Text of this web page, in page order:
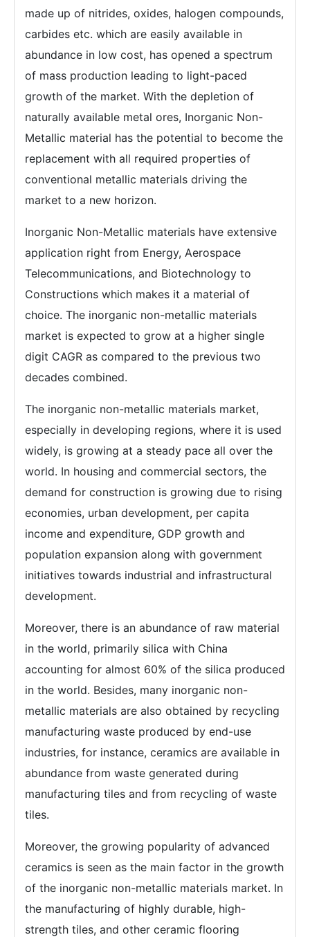
made up of nitrides, oxides, halogen compounds,
carbides etc. which are easily available in
abundance in low cost, has opened a spectrum
of mass production leading to light-paced
growth of the market. With the depletion of
naturally available metal ores, Inorganic Non-
Metallic material has the potential to become the
replacement with all required properties of
conventional metallic materials driving the
market to a new horizon.
Inorganic Non-Metallic materials have extensive
application right from Energy, Aerospace
Telecommunications, and Biotechnology to
Constructions which makes it a material of
choice. The inorganic non-metallic materials
market is expected to grow at a higher single
digit CAGR as compared to the previous two
decades combined.
The inorganic non-metallic materials market,
especially in developing regions, where it is used
widely, is growing at a steady pace all over the
world. In housing and commercial sectors, the
demand for construction is growing due to rising
economies, urban development, per capita
income and expenditure, GDP growth and
population expansion along with government
initiatives towards industrial and infrastructural
development.
Moreover, there is an abundance of raw material
in the world, primarily silica with China
accounting for almost 60% of the silica produced
in the world. Besides, many inorganic non-
metallic materials are also obtained by recycling
manufacturing waste produced by end-use
industries, for instance, ceramics are available in
abundance from waste generated during
manufacturing tiles and from recycling of waste
tiles.
Moreover, the growing popularity of advanced
ceramics is seen as the main factor in the growth
of the inorganic non-metallic materials market. In
the manufacturing of highly durable, high-
strength tiles, and other ceramic flooring